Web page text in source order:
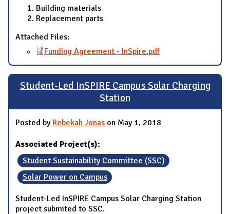
Building materials
Replacement parts
Attached Files:
Funding Agreement - InSpire.pdf
Student-Led InSPIRE Campus Solar Charging
Station
Posted by Rebekah Jonas on May 1, 2018
Associated Project(s):
Student Sustainability Committee (SSC)
Solar Power on Campus
Student-Led InSPIRE Campus Solar Charging Station
project submited to SSC.